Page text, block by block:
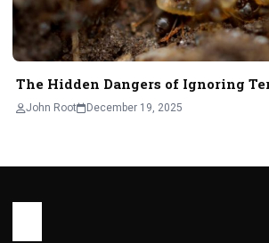
The Hidden Dangers of Ignoring
John Root December 19, 2025